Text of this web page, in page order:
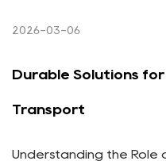
2026-03-06
Durable Solutions
Transport
Understanding the Role